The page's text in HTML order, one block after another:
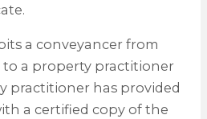
a conveyancer from
a property practitioner
practitioner has provided
a certified copy of the